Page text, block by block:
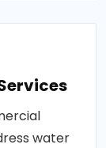
water